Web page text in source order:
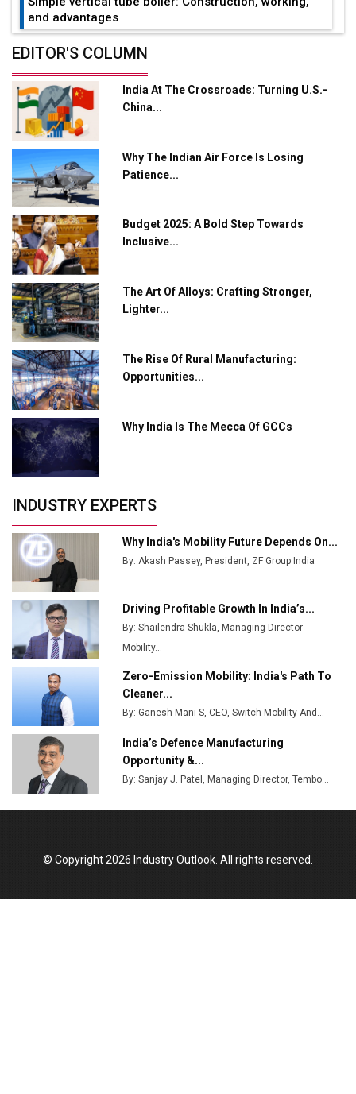
and advantages
Future of Quasi Solid Electrolytes in Long Range
Adani's E-Mobility Arm Invests Rs 100 Crore in EV
Charging Network Expansion
L&T Hyderabad Metro Rail Rolls Out Fully Digital
Enabled WhatsApp eTicketing Facility
Industry 4.0 Emerges as the Future of Smart
Manufacturing
Tradock Broker Review / Is This the Go-To App for
Crypto Investors?
Servotech Renewable Wins ₹13 Cr Rooftop Solar Deal
from Railways
Ashok Leyland to Roll Out EV Buses from Lucknow
Plant by August
MSSSL Plans New Greenfield Steel Plant to Boost
Output
Godrej Tooling Expands Footprint in India’s Fast-
Growing EV Manufacturing Sector
India Emerges as Key Hub for Apple iPhone
Union Budget 2025 Key Announcements
Top 10 Women Leaders Shaping India's
Manufacturing Landscape
EDITOR'S COLUMN
India At The Crossroads: Turning U.S.-
China...
Why The Indian Air Force Is Losing
Patience...
Budget 2025: A Bold Step Towards
Inclusive...
The Art Of Alloys: Crafting Stronger,
Lighter...
The Rise Of Rural Manufacturing:
Opportunities...
Why India Is The Mecca Of GCCs
INDUSTRY EXPERTS
Why India's Mobility Future Depends On...
By: Akash Passey, President, ZF Group India
Driving Profitable Growth In India’s...
By: Shailendra Shukla, Managing Director -
Mobility...
Zero-Emission Mobility: India's Path To
Cleaner...
By: Ganesh Mani S, CEO, Switch Mobility And...
India’s Defence Manufacturing
Opportunity &...
By: Sanjay J. Patel, Managing Director, Tembo...
© Copyright 2026 Industry Outlook. All rights reserved.